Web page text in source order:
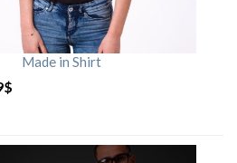
Made in Shirt
$